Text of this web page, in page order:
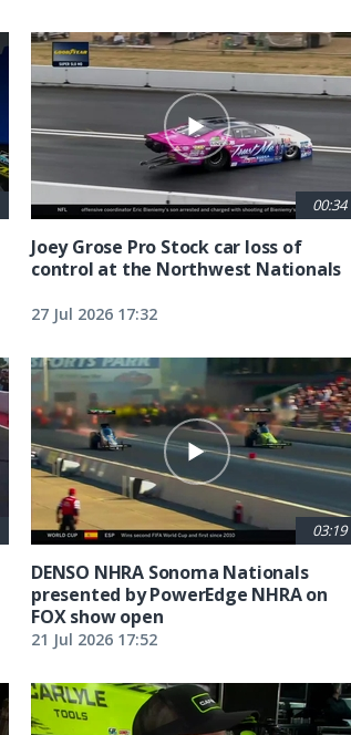
00:34
Joey Grose Pro Stock car loss of
control at the Northwest Nationals
27 Jul 2026 17:32
03:19
DENSO NHRA Sonoma Nationals
presented by PowerEdge NHRA on
FOX show open
21 Jul 2026 17:52